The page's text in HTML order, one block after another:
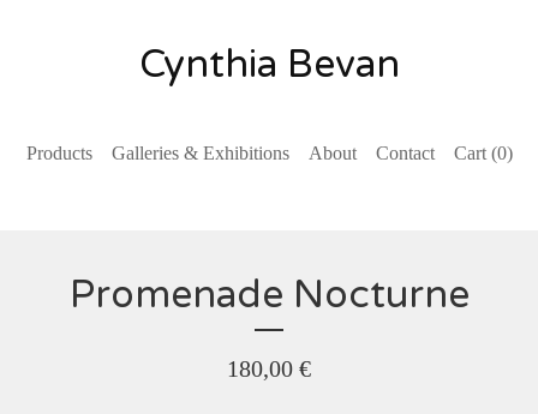
Cynthia Bevan
Products Galleries & Exhibitions About Contact Cart (0)
Promenade Nocturne
180,00 €